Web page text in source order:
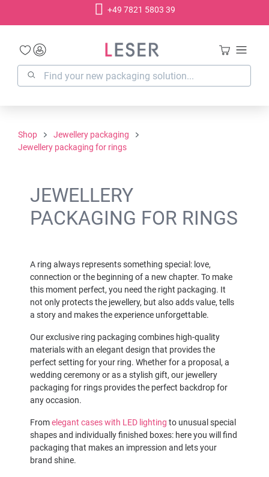
+49 7821 5803 39
Shop
Jewellery packaging
Jewellery packaging for rings
JEWELLERY
PACKAGING FOR RINGS
A ring always represents something special: love,
connection or the beginning of a new chapter. To make
this moment perfect, you need the right packaging. It
not only protects the jewellery, but also adds value, tells
a story and makes the experience unforgettable.
Our exclusive ring packaging combines high-quality
materials with an elegant design that provides the
perfect setting for your ring. Whether for a proposal, a
wedding ceremony or as a stylish gift, our jewellery
packaging for rings provides the perfect backdrop for
any occasion.
Fromelegant cases with LED lighting to unusual special
shapes and individually finished boxes: here you will find
packaging that makes an impression and lets your
brand shine.